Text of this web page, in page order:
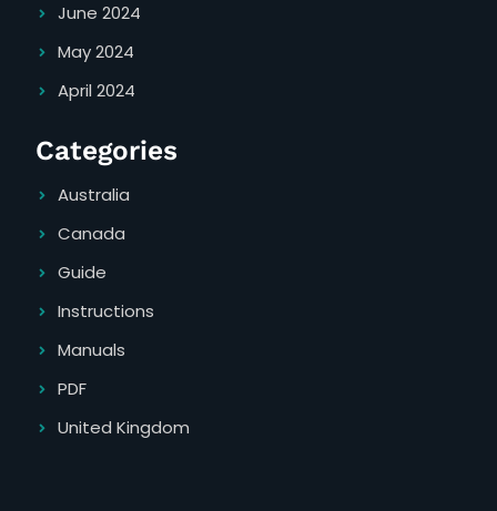
June 2024
May 2024
April 2024
Categories
Australia
Canada
Guide
Instructions
Manuals
PDF
United Kingdom